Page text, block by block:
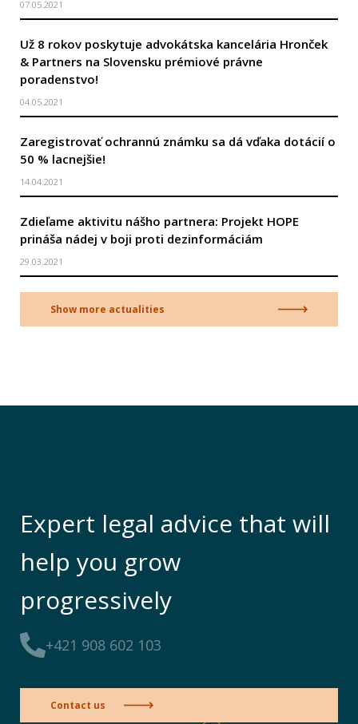
07.05.2021
Už 8 rokov poskytuje advokátska kancelária Hronček
& Partners na Slovensku prémiové právne
poradenstvo!
04.05.2021
Zaregistrovať ochrannú známku sa dá vďaka dotácií o
50 % lacnejšie!
14.04.2021
Zdieľame aktivitu nášho partnera: Projekt HOPE
prináša nádej v boji proti dezinformáciám
29.03.2021
Show more actualities
Expert legal advice that will
help you grow
progressively
+421 908 602 103
Contact us